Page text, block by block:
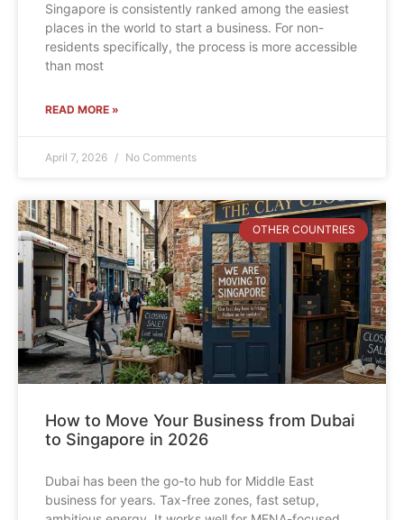
Singapore is consistently ranked among the easiest
places in the world to start a business. For non-
residents specifically, the process is more accessible
than most
READ MORE »
April 7, 2026 No Comments
OTHER COUNTRIES
How to Move Your Business from Dubai
to Singapore in 2026
Dubai has been the go-to hub for Middle East
business for years. Tax-free zones, fast setup,